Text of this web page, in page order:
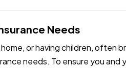
Needs
or having children, often
needs. To ensure you and